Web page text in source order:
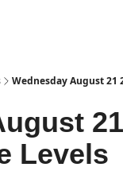
Wednesday August 21
Levels